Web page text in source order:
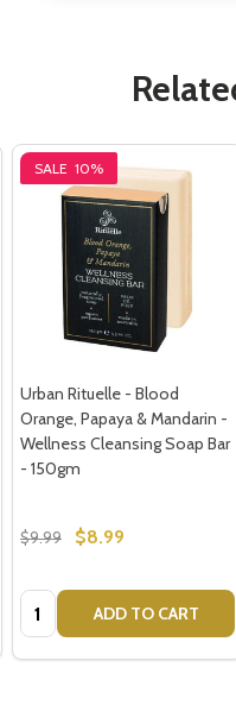
SALE 10%
Urban Rituelle - Blood
Orange, Papaya & Mandarin -
Wellness Cleansing Soap Bar
- 150gm
$9.99 $8.99
Quantity: ADD TO CART